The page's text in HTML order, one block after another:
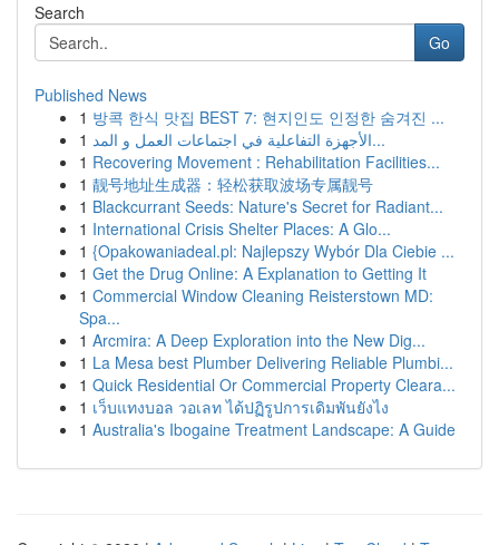
Search
Go
Published News
1 방콕 한식 맛집 BEST 7: 현지인도 인정한 숨겨진 ...
1
الأجهزة التفاعلية في اجتماعات العمل و المد...
1 Recovering Movement : Rehabilitation Facilities...
1 靓号地址生成器：轻松获取波场专属靓号
1 Blackcurrant Seeds: Nature's Secret for Radiant...
1 International Crisis Shelter Places: A Glo...
1 {Opakowaniadeal.pl: Najlepszy Wybór Dla Ciebie ...
1 Get the Drug Online: A Explanation to Getting It
1 Commercial Window Cleaning Reisterstown MD:
Spa...
1 Arcmira: A Deep Exploration into the New Dig...
1 La Mesa best Plumber Delivering Reliable Plumbi...
1 Quick Residential Or Commercial Property Cleara...
1 เว็บแทงบอล วอเลท ได้ปฏิรูปการเดิมพันยังไง
1 Australia's Ibogaine Treatment Landscape: A Guide